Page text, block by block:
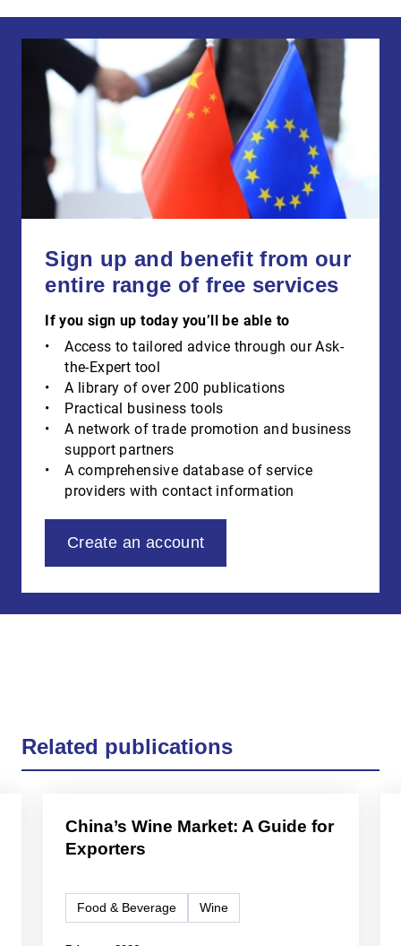
Sign up and benefit from our
entire range of free services
If you sign up today you’ll be able to
Access to tailored advice through our Ask-
the-Expert tool
A library of over 200 publications
Practical business tools
A network of trade promotion and business
support partners
A comprehensive database of service
providers with contact information
Create an account
Related publications
China’s Wine Market: A Guide for
Exporters
Food & Beverage Wine